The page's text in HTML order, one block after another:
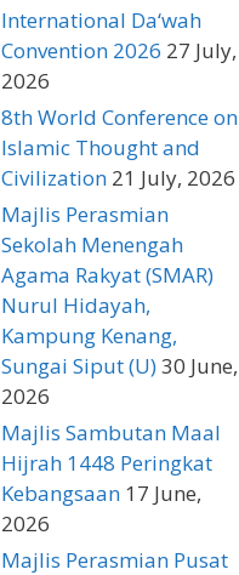
International Da‘wah
Convention 2026 27 July,
2026
8th World Conference on
Islamic Thought and
Civilization 21 July, 2026
Majlis Perasmian
Sekolah Menengah
Agama Rakyat (SMAR)
Nurul Hidayah,
Kampung Kenang,
Sungai Siput (U)30 June,
2026
Majlis Sambutan Maal
Hijrah 1448 Peringkat
Kebangsaan 17 June,
2026
Majlis Perasmian Pusat